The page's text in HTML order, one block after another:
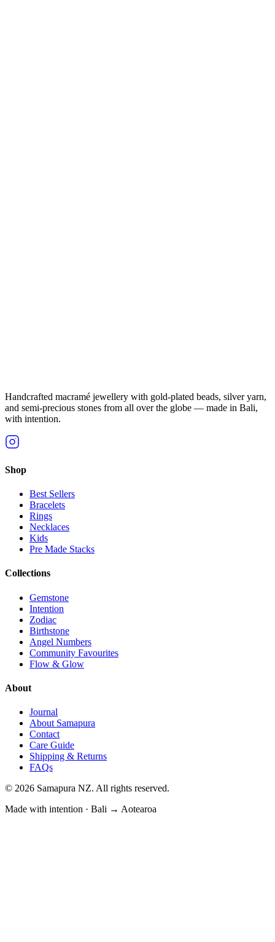
Handcrafted macramé jewellery with gold-plated beads, silver yarn,
and semi-precious stones from all over the globe — made in Bali,
with intention.
Shop
Best Sellers
Bracelets
Rings
Necklaces
Kids
Pre Made Stacks
Collections
Gemstone
Intention
Zodiac
Birthstone
Angel Numbers
Community Favourites
Flow & Glow
About
Journal
About Samapura
Contact
Care Guide
Shipping & Returns
FAQs
© 2026 Samapura NZ. All rights reserved.
Made with intention · Bali → Aotearoa